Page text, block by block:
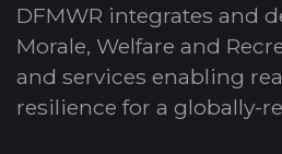
DFMWR integrates and
Morale, Welfare and
and services enabling
resilience for a globally-